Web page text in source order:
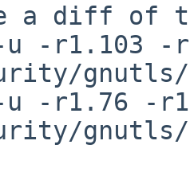
a diff of
-r1.103 -
-r1.76 -